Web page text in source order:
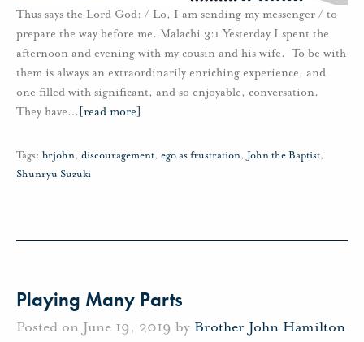
Thus says the Lord God: / Lo, I am sending my messenger / to
prepare the way before me. Malachi 3:1 Yesterday I spent the
afternoon and evening with my cousin and his wife. To be with
them is always an extraordinarily enriching experience, and
one filled with significant, and so enjoyable, conversation.
They have… [read more]
Tags: brjohn, discouragement, ego as frustration, John the Baptist,
Shunryu Suzuki
Playing Many Parts
Posted on June 19, 2019 by Brother John Hamilton